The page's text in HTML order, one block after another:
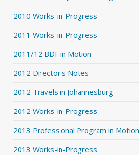
2010 Works-in-Progress
2011 Works-in-Progress
2011/12 BDF in Motion
2012 Director's Notes
2012 Travels in Johannesburg
2012 Works-in-Progress
2013 Professional Program in Motion
2013 Works-in-Progress